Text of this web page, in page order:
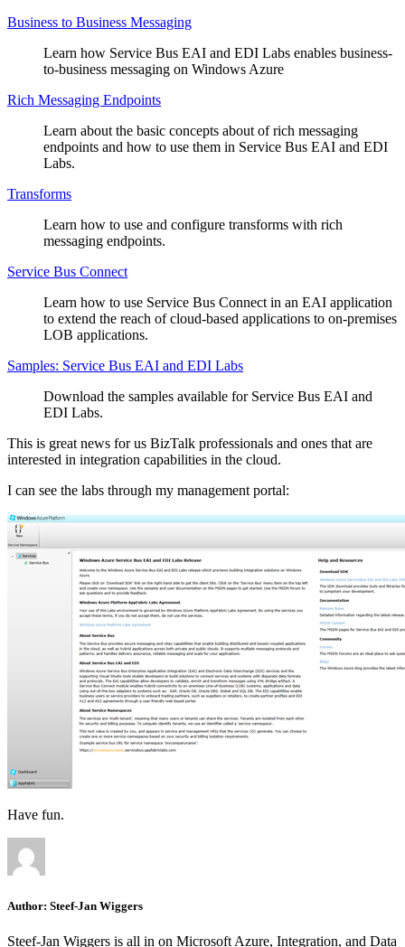
Business to Business Messaging
Learn how Service Bus EAI and EDI Labs enables business-
to-business messaging on Windows Azure
Rich Messaging Endpoints
Learn about the basic concepts about of rich messaging
endpoints and how to use them in Service Bus EAI and EDI
Labs.
Transforms
Learn how to use and configure transforms with rich
messaging endpoints.
Service Bus Connect
Learn how to use Service Bus Connect in an EAI application
to extend the reach of cloud-based applications to on-premises
LOB applications.
Samples: Service Bus EAI and EDI Labs
Download the samples available for Service Bus EAI and
EDI Labs.
This is great news for us BizTalk professionals and ones that are
interested in integration capabilities in the cloud.
I can see the labs through my management portal:
Have fun.
Author: Steef-Jan Wiggers
Steef-Jan Wiggers is all in on Microsoft Azure, Integration, and Data